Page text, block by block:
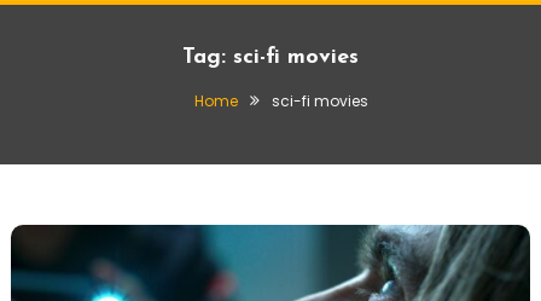
Tag: sci-fi movies
Home sci-fi movies